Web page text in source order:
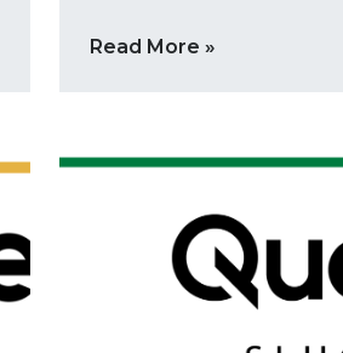
Read More »